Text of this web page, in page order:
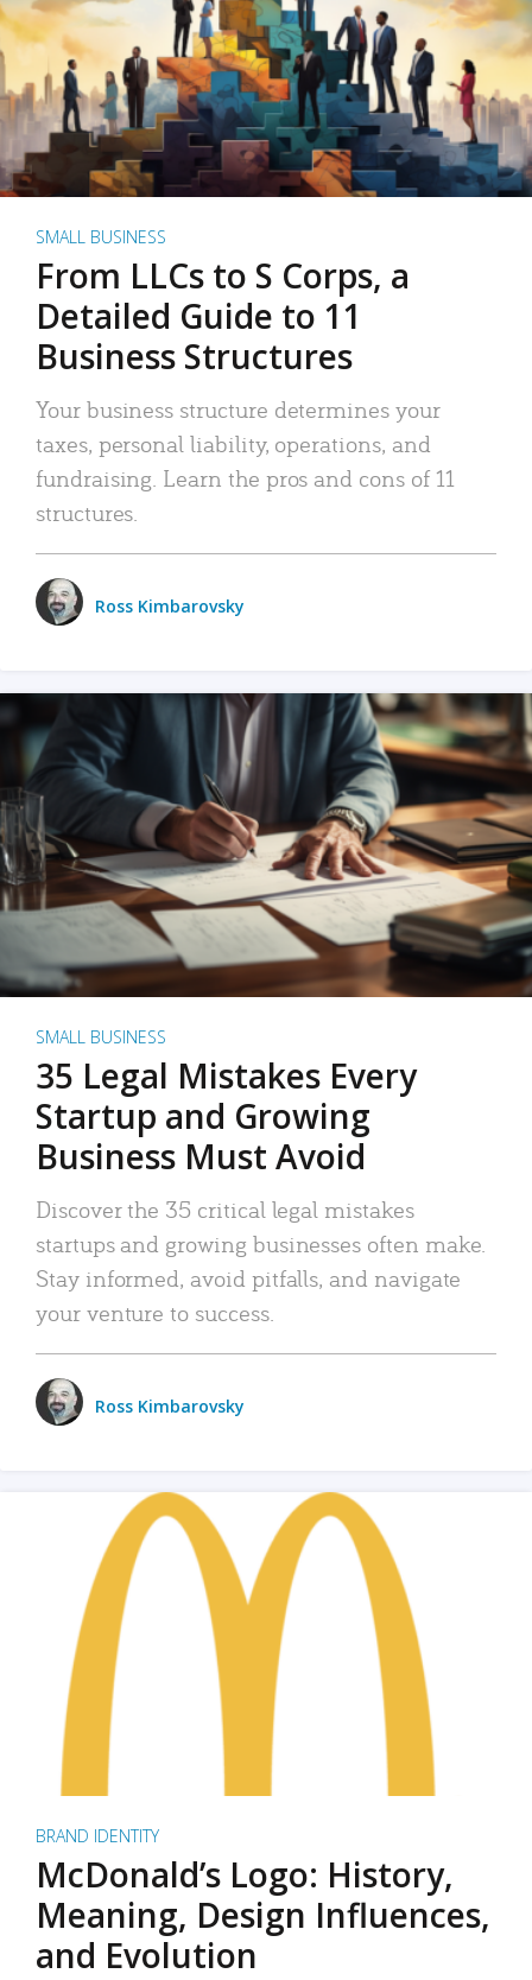
SMALL BUSINESS
From LLCs to S Corps, a
Detailed Guide to 11
Business Structures
Your business structure determines your
taxes, personal liability, operations, and
fundraising. Learn the pros and cons of 11
structures.
Ross Kimbarovsky
SMALL BUSINESS
35 Legal Mistakes Every
Startup and Growing
Business Must Avoid
Discover the 35 critical legal mistakes
startups and growing businesses often make.
Stay informed, avoid pitfalls, and navigate
your venture to success.
Ross Kimbarovsky
BRAND IDENTITY
McDonald’s Logo: History,
Meaning, Design Influences,
and Evolution